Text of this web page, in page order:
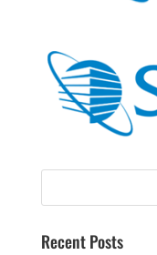
Recent Posts